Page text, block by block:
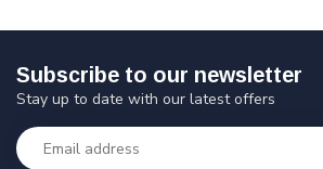
Subscribe to our newsletter
Stay up to date with our latest offers